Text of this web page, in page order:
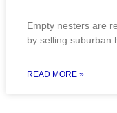
Empty nesters are
by selling suburban
READ MORE »